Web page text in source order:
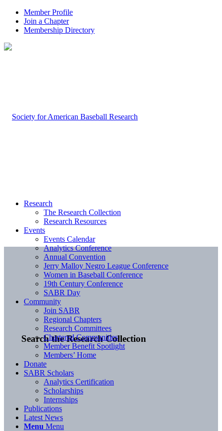
Member Profile
Join a Chapter
Membership Directory
Search the Research Collection
Research
The Research Collection
Research Resources
Events
Events Calendar
Analytics Conference
Annual Convention
Jerry Malloy Negro League Conference
Women in Baseball Conference
19th Century Conference
SABR Day
Community
Join SABR
Regional Chapters
Research Committees
Chartered Communities
Member Benefit Spotlight
Members’ Home
Donate
SABR Scholars
Analytics Certification
Scholarships
Internships
Publications
Latest News
Menu Menu